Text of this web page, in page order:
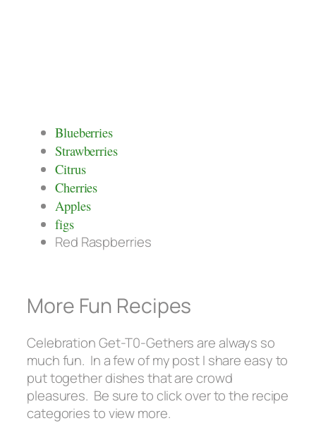
Blueberries
Strawberries
Citrus
Cherries
Apples
figs
Red Raspberries
More Fun Recipes
Celebration Get-T0-Gethers are always so
much fun. In a few of my post I share easy to
put together dishes that are crowd
pleasures. Be sure to click over to the recipe
categories to view more.